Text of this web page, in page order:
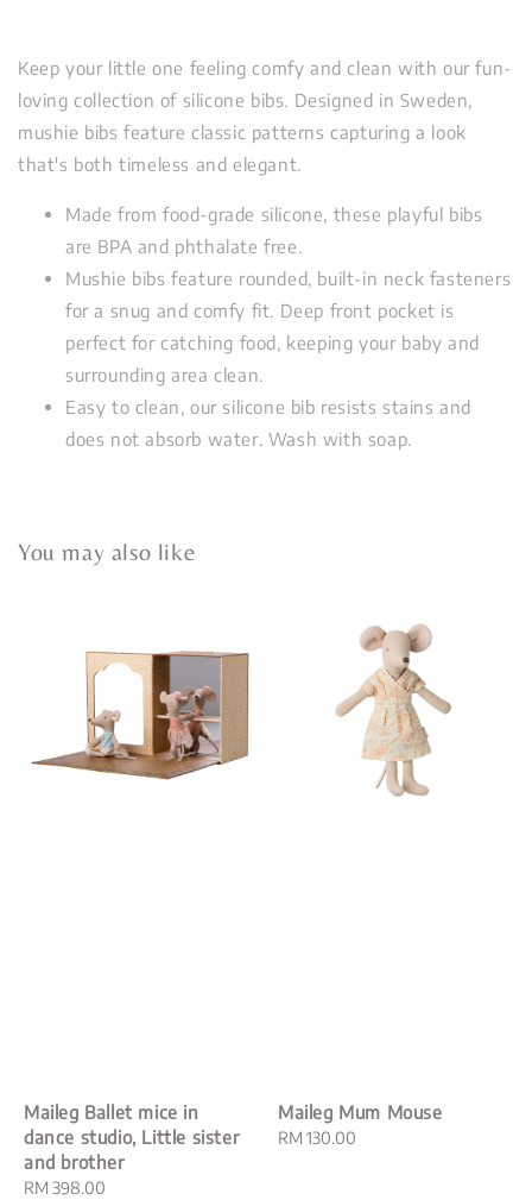
Keep your little one feeling comfy and clean with our fun-
loving collection of silicone bibs. Designed in Sweden,
mushie bibs feature classic patterns capturing a look
that's both timeless and elegant.
Made from food-grade silicone, these playful bibs
are BPA and phthalate free.
Mushie bibs feature rounded, built-in neck fasteners
for a snug and comfy fit. Deep front pocket is
perfect for catching food, keeping your baby and
surrounding area clean.
Easy to clean, our silicone bib resists stains and
does not absorb water. Wash with soap.
You may also like
Maileg Ballet mice in
dance studio, Little sister
and brother
Regular
RM 398.00
Maileg Mum Mouse
Regular
RM 130.00